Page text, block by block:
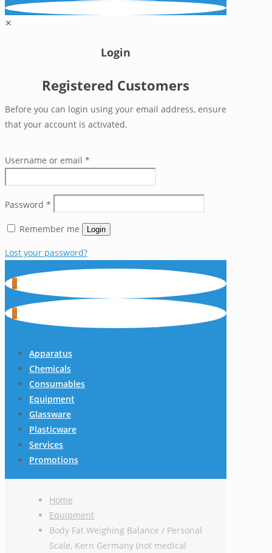
✕
Login
Registered Customers
Before you can login using your email address, ensure
that your account is activated.
Username or email *
Password *
Remember me Login
Lost your password?
0
0
Apparatus
Chemicals
Consumables
Equipment
Glassware
Plasticware
Services
Promotions
Home
Equipment
Body Fat Weighing Balance / Personal
Scale, Kern Germany (not medical